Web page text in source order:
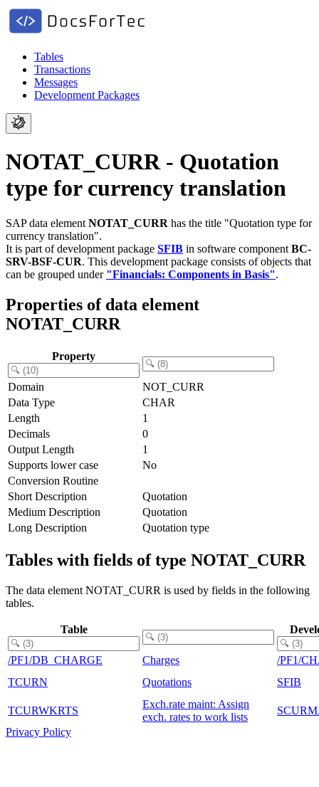
Tables
Transactions
Messages
Development Packages
NOTAT_CURR - Quotation
type for currency translation
SAP data element NOTAT_CURR has the title "Quotation type for
currency translation".
It is part of development package SFIB in software component BC-
SRV-BSF-CUR. This development package consists of objects that
can be grouped under "Financials: Components in Basis".
Properties of data element
NOTAT_CURR
Property
Domain
NOT_CURR
Data Type
CHAR
Length
1
Decimals
0
Output Length
1
Supports lower case
No
Conversion Routine
Short Description
Quotation
Medium Description
Quotation
Long Description
Quotation type
Tables with fields of type NOTAT_CURR
The data element NOTAT_CURR is used by fields in the following
tables.
Table
/PF1/DB_CHARGE Charges
/PF1/
TCURN
Quotations SFIB
TCURWKRTS
Exch.rate maint: Assign
exch. rates to work lists
Privacy Policy